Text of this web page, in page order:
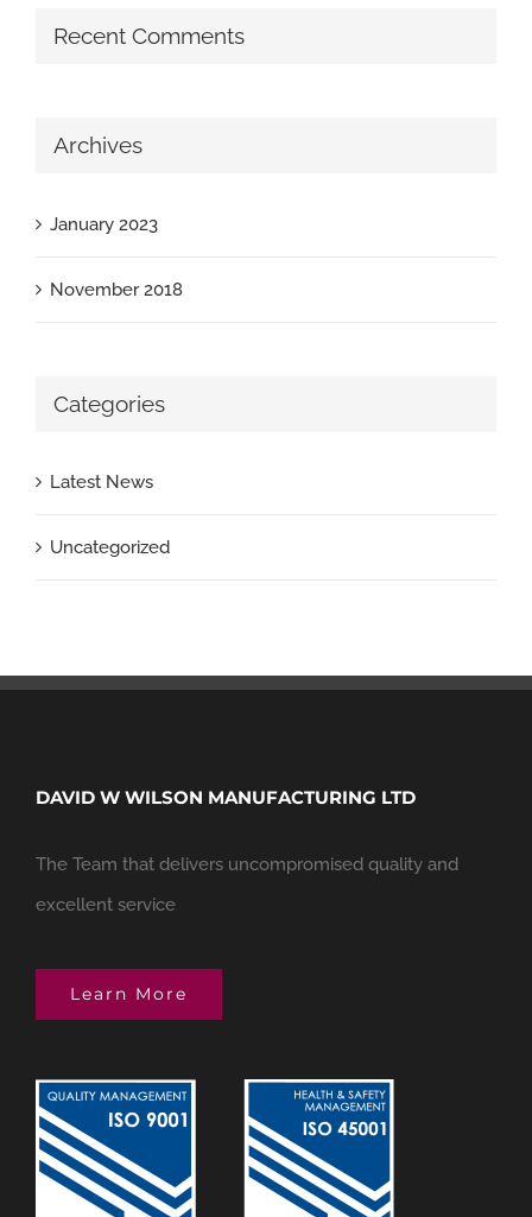
Recent Comments
Archives
January 2023
November 2018
Categories
Latest News
Uncategorized
DAVID W WILSON MANUFACTURING LTD
The Team that delivers uncompromised quality and
excellent service
Learn More